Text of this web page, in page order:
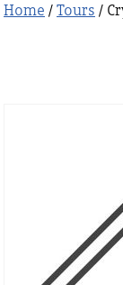
Home / Tours /